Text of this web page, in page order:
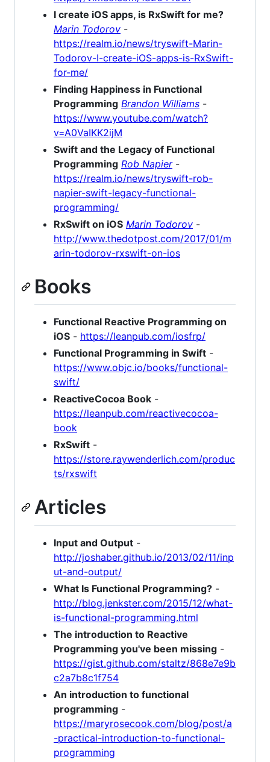
I create iOS apps, is RxSwift for me?
Marin Todorov -
https://realm.io/news/tryswift-Marin-
Todorov-I-create-iOS-apps-is-RxSwift-
for-me/
Finding Happiness in Functional
Programming Brandon Williams -
https://www.youtube.com/watch?
v=A0VaIKK2ijM
Swift and the Legacy of Functional
Programming Rob Napier-
https://realm.io/news/tryswift-rob-
napier-swift-legacy-functional-
programming/
RxSwift on iOS Marin Todorov -
http://www.thedotpost.com/2017/01/m
arin-todorov-rxswift-on-ios
Books
Functional Reactive Programming on
iOS - https://leanpub.com/iosfrp/
Functional Programming in Swift -
https://www.objc.io/books/functional-
swift/
ReactiveCocoa Book -
https://leanpub.com/reactivecocoa-
book
RxSwift -
https://store.raywenderlich.com/produc
ts/rxswift
Articles
Input and Output -
http://joshaber.github.io/2013/02/11/inp
ut-and-output/
What Is Functional Programming? -
http://blog.jenkster.com/2015/12/what-
is-functional-programming.html
The introduction to Reactive
Programming you've been missing -
https://gist.github.com/staltz/868e7e9b
c2a7b8c1f754
An introduction to functional
programming -
https://maryrosecook.com/blog/post/a
-practical-introduction-to-functional-
programming